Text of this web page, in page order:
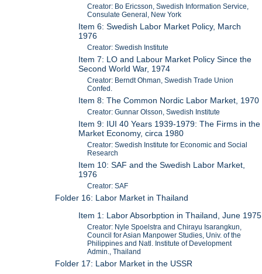
Creator: Bo Ericsson, Swedish Information Service,
Consulate General, New York
Item 6: Swedish Labor Market Policy, March
1976
Creator: Swedish Institute
Item 7: LO and Labour Market Policy Since the
Second World War, 1974
Creator: Berndt Ohman, Swedish Trade Union
Confed.
Item 8: The Common Nordic Labor Market, 1970
Creator: Gunnar Olsson, Swedish Institute
Item 9: IUI 40 Years 1939-1979: The Firms in the
Market Economy, circa 1980
Creator: Swedish Institute for Economic and Social
Research
Item 10: SAF and the Swedish Labor Market,
1976
Creator: SAF
Folder 16: Labor Market in Thailand
Item 1: Labor Absorbption in Thailand, June 1975
Creator: Nyle Spoelstra and Chirayu Isarangkun,
Council for Asian Manpower Studies, Univ. of the
Philippines and Natl. Institute of Development
Admin., Thailand
Folder 17: Labor Market in the USSR